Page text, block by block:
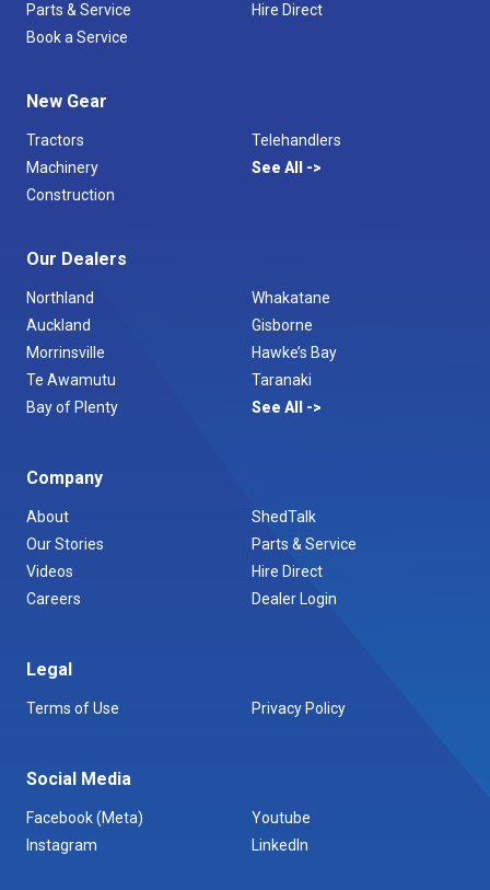
Parts & Service
Book a Service
Hire Direct
New Gear
Tractors
Machinery
Construction
Telehandlers
See All
Our Dealers
Northland
Auckland
Morrinsville
Te Awamutu
Bay of Plenty
Whakatane
Gisborne
Hawke’s Bay
Taranaki
See All
Company
About
Our Stories
Videos
Careers
ShedTalk
Parts & Service
Hire Direct
Dealer Login
Legal
Terms of Use Privacy Policy
Social Media
Facebook (Meta)
Instagram
Youtube
LinkedIn